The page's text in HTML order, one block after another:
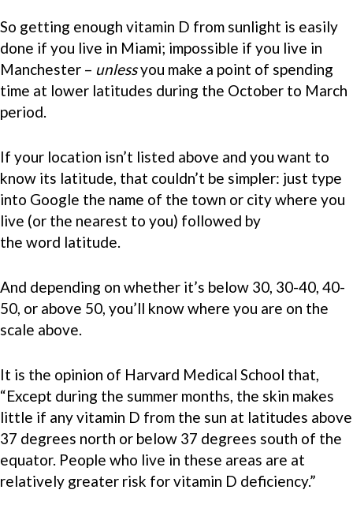
So getting enough vitamin D from sunlight is easily
done if you live in Miami; impossible if you live in
Manchester – unlessyou make a point of spending
time at lower latitudes during the October to March
period.
If your location isn’t listed above and you want to
know its latitude, that couldn’t be simpler: just type
into Google the name of the town or city where you
live (or the nearest to you) followed by
the word latitude.
And depending on whether it’s below 30, 30-40, 40-
50, or above 50, you’ll know where you are on the
scale above.
It is the opinion of Harvard Medical School that,
“Except during the summer months, the skin makes
little if any vitamin D from the sun at latitudes above
37 degrees north or below 37 degrees south of the
equator. People who live in these areas are at
relatively greater risk for vitamin D deficiency.”